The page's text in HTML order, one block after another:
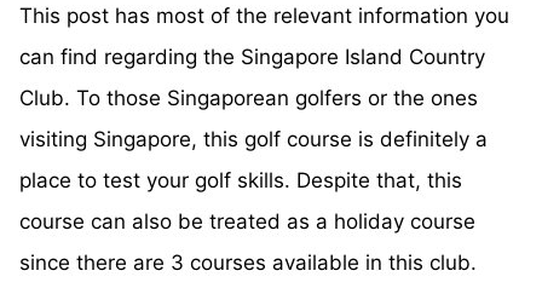
This post has most of the relevant information you
can find regarding the Singapore Island Country
Club. To those Singaporean golfers or the ones
visiting Singapore, this golf course is definitely a
place to test your golf skills. Despite that, this
course can also be treated as a holiday course
since there are 3 courses available in this club.